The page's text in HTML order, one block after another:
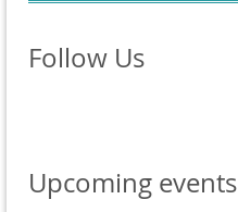
Follow Us
Upcoming events